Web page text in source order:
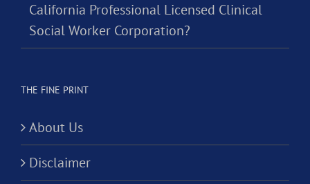
California Professional Licensed Clinical
Social Worker Corporation?
THE FINE PRINT
About Us
Disclaimer